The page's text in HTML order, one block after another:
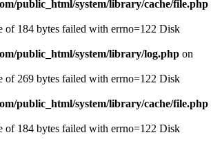
public_html/system/library/cache/file.php
of 184 bytes failed with errno=122 Disk
public_html/system/library/log.php on
of 269 bytes failed with errno=122 Disk
public_html/system/library/cache/file.php
of 184 bytes failed with errno=122 Disk